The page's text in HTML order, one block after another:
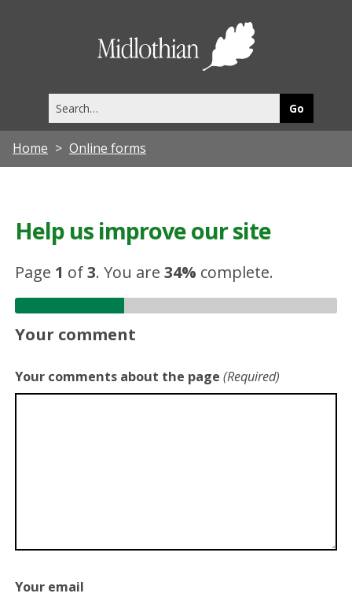
this
site
Home Online forms
Help us improve our site
Page 1 of3.You are34% complete.
Your comment
Your comments about the page (Required)
Your email